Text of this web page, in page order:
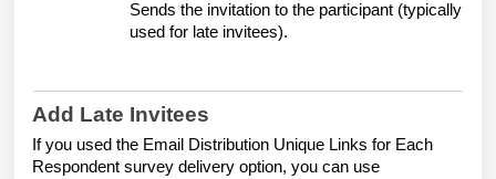
Sends the invitation to the participant (typically
used for late invitees).
Add Late Invitees
If you used the Email Distribution Unique Links for Each
Respondent survey delivery option, you can use